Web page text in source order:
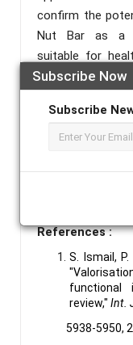
Subscribe Now
Subscribe
confirm the
Nut Bar as a
suitable for
highlights the
agro-industrial
market-
sustainability
Functional
References :
S. Ismail,
functional
review," Int.
5938-5950,